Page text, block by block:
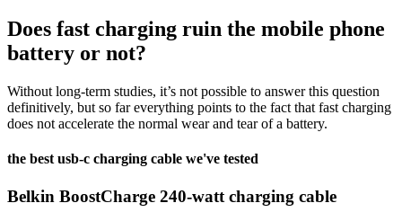
Does fast charging ruin the mobile phone
battery or not?
Without long-term studies, it’s not possible to answer this question
definitively, but so far everything points to the fact that fast charging
does not accelerate the normal wear and tear of a battery.
the best usb-c charging cable we've tested
Belkin BoostCharge 240-watt charging cable